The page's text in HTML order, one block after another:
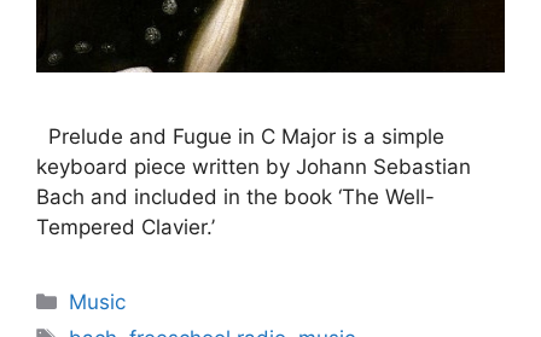
Prelude and Fugue in C Major is a simple
keyboard piece written by Johann Sebastian
Bach and included in the book ‘The Well-
Tempered Clavier.’
Categories
Music